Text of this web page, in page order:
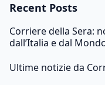
Recent Posts
Corriere della Sera:
dall’Italia e dal
Ultime notizie da